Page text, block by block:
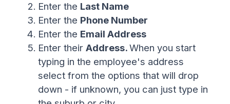
Enter the Last Name
Enter the Phone Number
Enter the Email Address
Enter their Address.When you start
typing in the employee's address
select from the options that will drop
down - if unknown, you can just type in